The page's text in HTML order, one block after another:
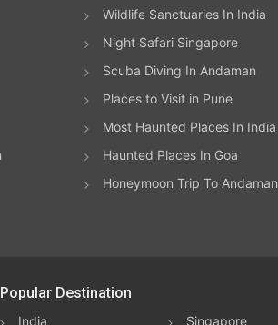
Wildlife Sanctuaries In India
Night Safari Singapore
Scuba Diving In Andaman
Places to Visit in Pune
Most Haunted Places In India
Haunted Places In Goa
Honeymoon Trip To Andaman
Popular Destination
India Singapore